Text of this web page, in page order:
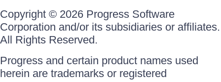
Copyright © 2026 Progress Software
Corporation and/or its subsidiaries or affiliates.
All Rights Reserved.
Progress and certain product names used
herein are trademarks or registered